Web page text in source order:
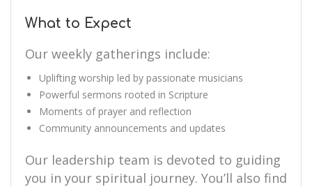
What to Expect
Our weekly gatherings include:
Uplifting worship led by passionate musicians
Powerful sermons rooted in Scripture
Moments of prayer and reflection
Community announcements and updates
Our leadership team is devoted to guiding
you in your spiritual journey. You’ll also find